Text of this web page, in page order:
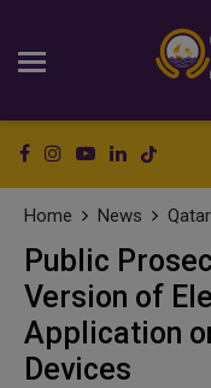
Home News
Public
Version of
Application
Devices